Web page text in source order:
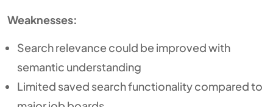
Weaknesses:
Search relevance could be improved with
semantic understanding
Limited saved search functionality compared to